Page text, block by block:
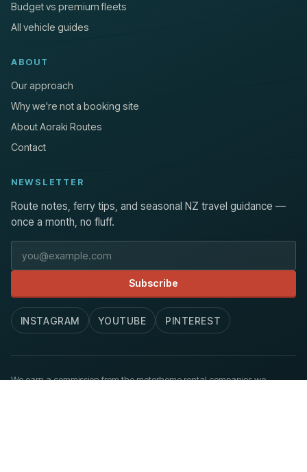
Budget vs premium fleets
All vehicle guides
ABOUT
Our approach
Why we're not a booking site
About Aoraki Routes
Contact
NEWSLETTER
Route notes, ferry tips, and seasonal NZ travel guidance —
once a month, no fluff.
Email address
Subscribe
INSTAGRAM YOUTUBE PINTEREST
We earn a commission from the motorhome rental companies we